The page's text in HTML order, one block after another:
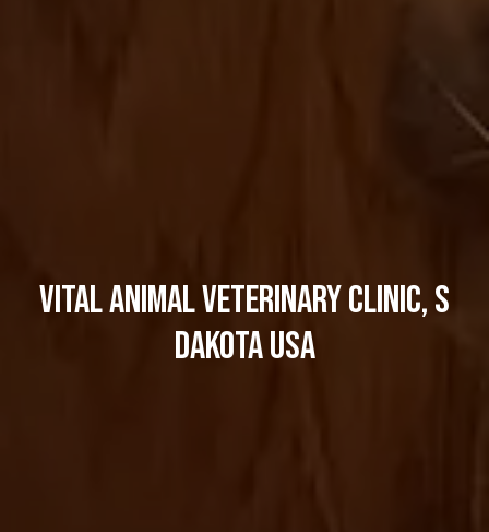
Vital Animal Veterinary Clinic, S
dakota USA